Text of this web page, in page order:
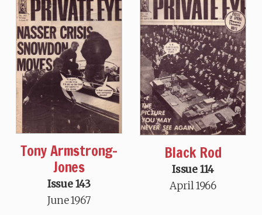
Tony Armstrong-
Jones
Issue 143
June 1967
Black Rod
Issue 114
April 1966